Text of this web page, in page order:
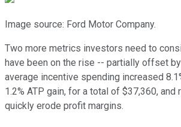
Image source: Ford Motor Company.
Two more metrics investors need to
have been on the rise -- partially offset
average incentive spending increased
1.2% ATP gain, for a total of $37,360,
quickly erode profit margins.